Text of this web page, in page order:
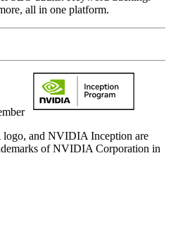
all in one platform.
and NVIDIA Inception are
of NVIDIA Corporation in